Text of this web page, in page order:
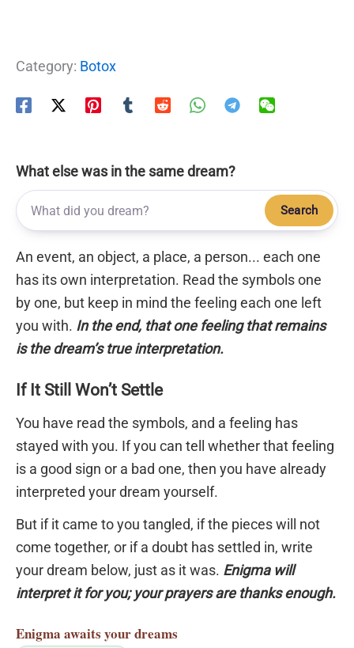
Category: Botox
What else was in the same dream?
Search
An event, an object, a place, a person... each one
has its own interpretation. Read the symbols one
by one, but keep in mind the feeling each one left
you with. In the end, that one feeling that remains
is the dream’s true interpretation.
If It Still Won’t Settle
You have read the symbols, and a feeling has
stayed with you. If you can tell whether that feeling
is a good sign or a bad one, then you have already
interpreted your dream yourself.
But if it came to you tangled, if the pieces will not
come together, or if a doubt has settled in, write
your dream below, just as it was. Enigma will
interpret it for you; your prayers are thanks enough.
Enigma awaits your dreams